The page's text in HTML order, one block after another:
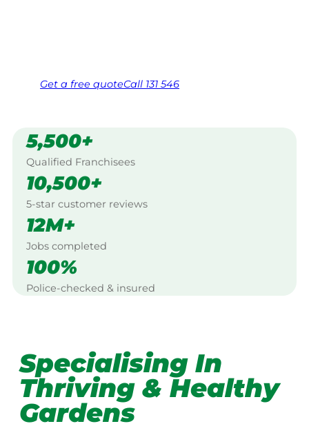
Get a free quoteCall 131 546
5,500+
Qualified Franchisees
10,500+
5-star customer reviews
12M+
Jobs completed
100%
Police-checked & insured
Specialising In
Thriving & Healthy
Gardens